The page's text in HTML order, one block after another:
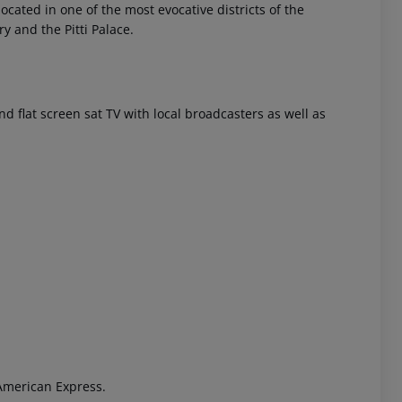
in one of the most evocative districts of the
and the Pitti Palace.
flat screen sat TV with local broadcasters as well as
Express.